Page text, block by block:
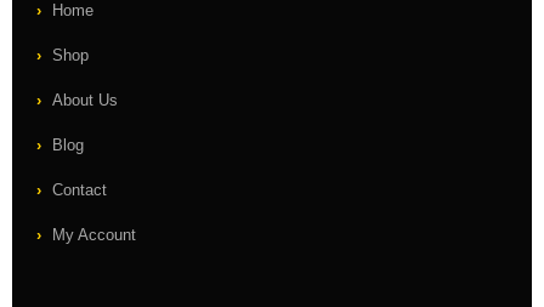
Home
Shop
About Us
Blog
Contact
My Account